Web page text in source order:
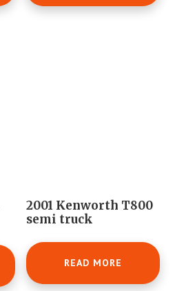
2001 Kenworth T800
semi truck
READ MORE